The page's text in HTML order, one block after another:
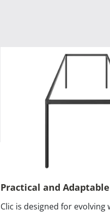
Practical and
Clic is designed for evolving